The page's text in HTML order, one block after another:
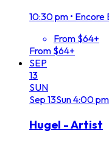
10:30 pm • Encore
From $64+
From $64+
SEP
13
SUN
Sep 13Sun4:00 pm
Hugel - Artist